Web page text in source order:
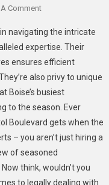
CommentOn
Boise
Car
Accident
Law
Firm:
Experienced
Attorneys
Fighting
Compensation
navigating the intricate
expertise. Their
ensures efficient
also privy to unique
Boise’s busiest
to the season. Ever
Boulevard gets when the
– you aren’t just hiring a
of seasoned
think, wouldn’t you
to legally dealing with